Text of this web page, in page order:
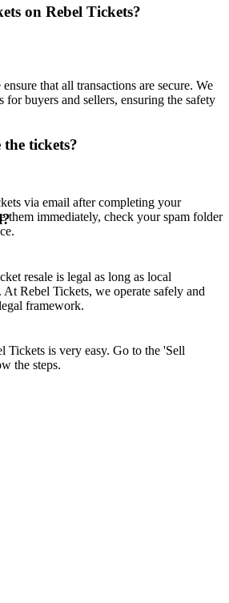
on Rebel Tickets?
that all transactions are secure. We
for buyers and sellers, ensuring the safety
tickets?
via email after completing your
them immediately, check your spam folder
resale is legal as long as local
Rebel Tickets, we operate safely and
framework.
Tickets is very easy. Go to the 'Sell
the steps.